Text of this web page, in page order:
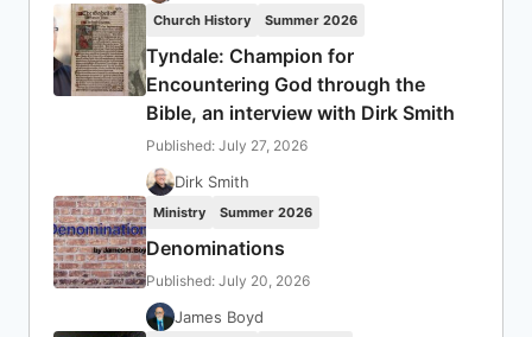
Church History Summer 2026
Tyndale: Champion for
Encountering God through the
Bible, an interview with Dirk Smith
Published: July 27, 2026
Dirk Smith
Ministry Summer 2026
Denominations
Published: July 20, 2026
James Boyd